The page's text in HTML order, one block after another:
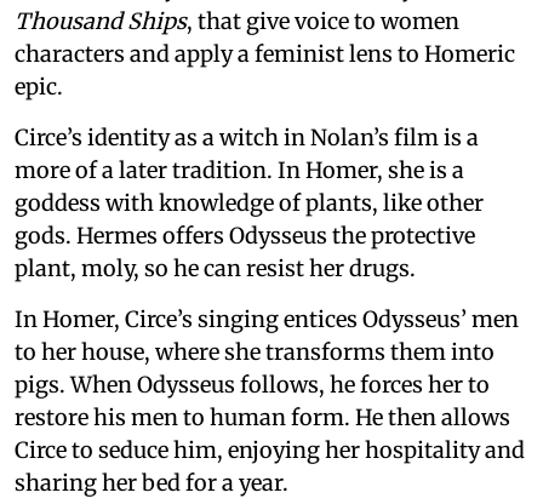
Thousand Ships, that give voice to women
characters and apply a feminist lens to Homeric
epic.
Circe’s identity as a witch in Nolan’s film is a
more of a later tradition. In Homer, she is a
goddess with knowledge of plants, like other
gods. Hermes offers Odysseus the protective
plant, moly, so he can resist her drugs.
In Homer, Circe’s singing entices Odysseus’ men
to her house, where she transforms them into
pigs. When Odysseus follows, he forces her to
restore his men to human form. He then allows
Circe to seduce him, enjoying her hospitality and
sharing her bed for a year.